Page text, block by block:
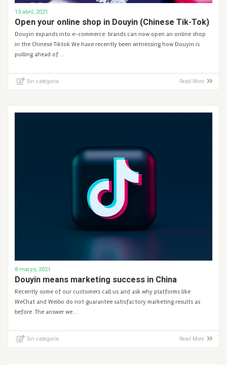
13 abril, 2021
Open your online shop in Douyin (Chinese Tik-Tok)
Douyin expands into e-commerce: brands can now open an online shop
in the Chinese Tiktok We have recently been witnessing how Douyin is
pulling ahead of …
Sin categoría Read More
8 marzo, 2021
Douyin means marketing success in China
Recently some of our customers call us and ask why platforms like
WeChat and Weibo do not guarantee satisfactory marketing results as
before. The answer we …
Sin categoría Read More